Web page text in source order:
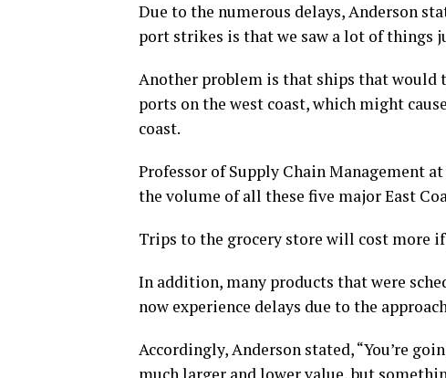
Due to the numerous delays, Anderson
port strikes is that we saw a lot of things
Another problem is that ships that would
ports on the west coast, which might
coast.
Professor of Supply Chain Management
the volume of all these five major East
Trips to the grocery store will cost more
In addition, many products that were
now experience delays due to the
Accordingly, Anderson stated, “You’re